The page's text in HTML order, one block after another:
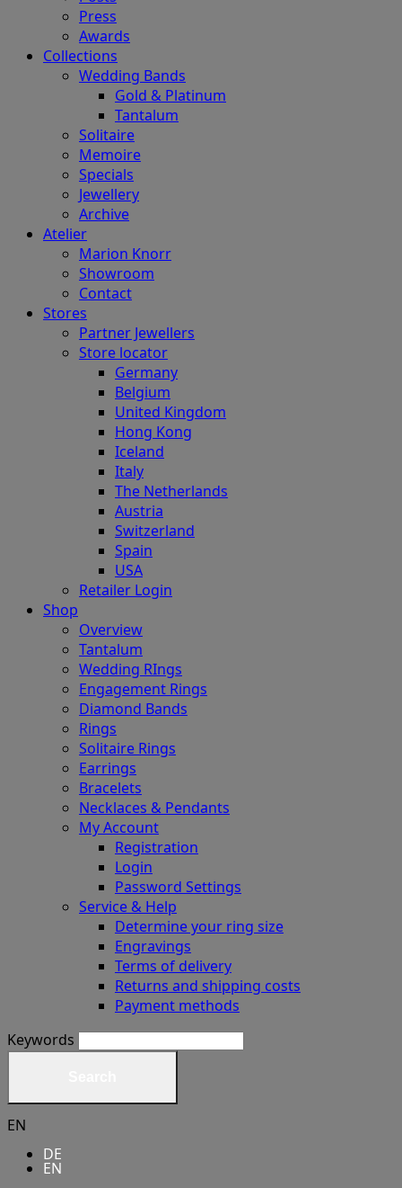
Press
Awards
Collections
Wedding Bands
Gold & Platinum
Tantalum
Solitaire
Memoire
Specials
Jewellery
Archive
Atelier
Marion Knorr
Showroom
Contact
Stores
Partner Jewellers
Store locator
Germany
Belgium
United Kingdom
Hong Kong
Iceland
Italy
The Netherlands
Austria
Switzerland
Spain
USA
Retailer Login
Shop
Overview
Tantalum
Wedding RIngs
Engagement Rings
Diamond Bands
Rings
Solitaire Rings
Earrings
Bracelets
Necklaces & Pendants
My Account
Registration
Login
Password Settings
Service & Help
Determine your ring size
Engravings
Terms of delivery
Returns and shipping costs
Payment methods
Keywords
EN
DE
EN